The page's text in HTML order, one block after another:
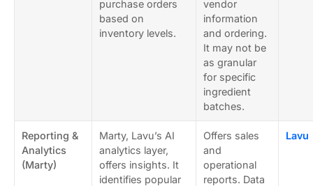
purchase orders
based on
inventory levels.
vendor
information
and ordering.
It may not be
as granular
for specific
ingredient
batches.
Reporting &
Analytics
(Marty)
Marty, Lavu’s AI
analytics layer,
offers insights. It
identifies popular
Offers sales
and
operational
reports. Data
Lavu